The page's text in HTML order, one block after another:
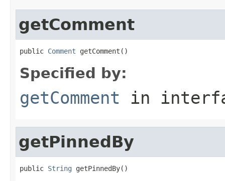
getComment
public Comment getComment()
Specified by:
getComment in
getPinnedBy
public String getPinnedBy()